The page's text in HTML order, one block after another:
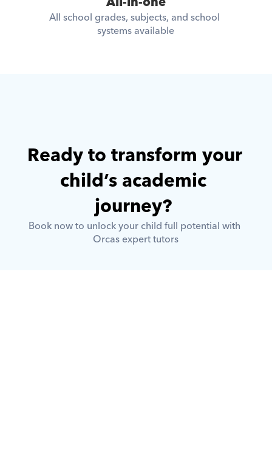
All school grades, subjects, and school
systems available
Ready to transform your
child’s academic
journey?
Book now to unlock your child full potential with
Orcas expert tutors